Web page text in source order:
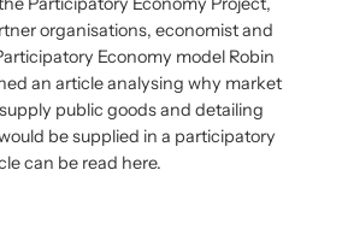
organisations, economist and
Economy model Robin
an article analysing why market
public goods and detailing
be supplied in a participatory
can be read here.